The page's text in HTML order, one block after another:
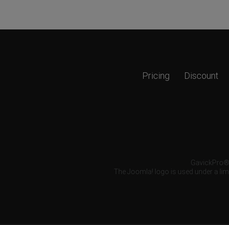
Pricing Discount
The Joomla! logo is used under a